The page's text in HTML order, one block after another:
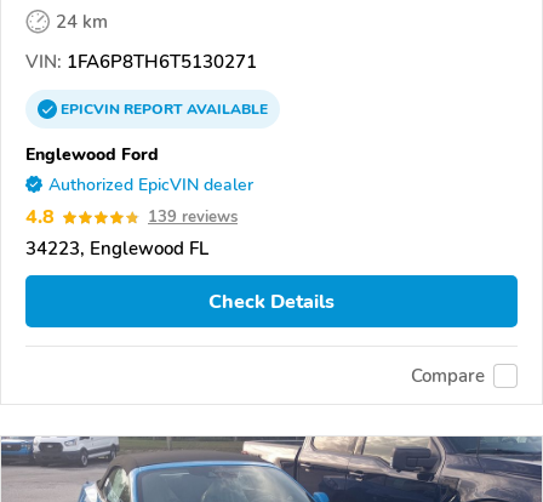
24 km
VIN: 1FA6P8TH6T5130271
EPICVINREPORTAVAILABLE
Englewood Ford
Authorized EpicVIN dealer
4.8 139 reviews
34223, Englewood FL
Check Details
Compare